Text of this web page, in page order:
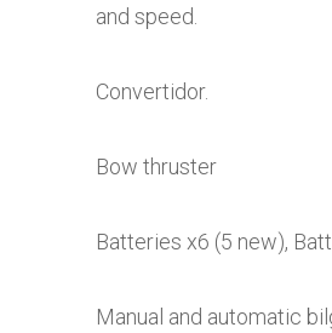
and speed.
Convertidor.
Bow thruster
Batteries x6 (5 new),
Manual and automatic